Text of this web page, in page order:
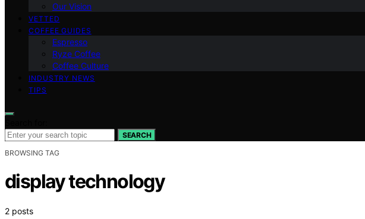
Our Vision
VETTED
COFFEE GUIDES
Espresso
Ryze Coffee
Coffee Culture
INDUSTRY NEWS
TIPS
SEARCH
BROWSING TAG
display technology
2 posts